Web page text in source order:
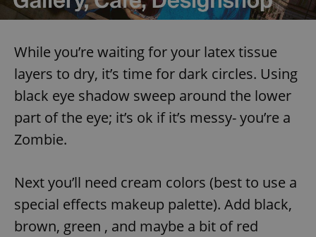
While you’re waiting for your latex tissue
layers to dry, it’s time for dark circles. Using
black eye shadow sweep around the lower
part of the eye; it’s ok if it’s messy- you’re a
Zombie.
Next you’ll need cream colors (best to use a
special effects makeup palette). Add black,
brown, green , and maybe a bit of red